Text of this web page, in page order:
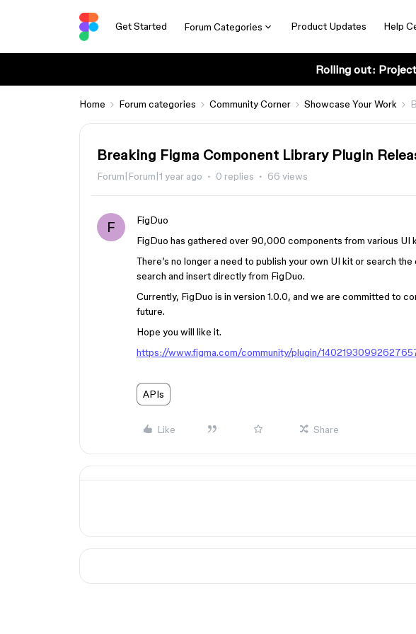
Get Started Forum Categories Product Updates Help
Rolling out:
Home Forum categories Community Corner Showcase Your Work
Breaking Figma Component Library Plugin
Forum|Forum|1 year ago 0 replies 66 views
F
FigDuo
FigDuo has gathered over 90,000 components from various UI
There’s no longer a need to publish your own UI kit or search
search and insert directly from FigDuo.
Currently, FigDuo is in version 1.0.0, and we are committed to
future.
Hope you will like it.
https://www.figma.com/community/plugin/
APIs
Like Share